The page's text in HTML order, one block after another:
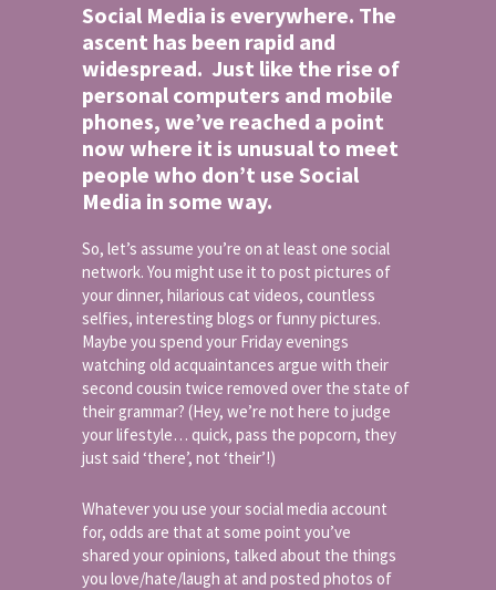
Social Media is everywhere. The
ascent has been rapid and
widespread. Just like the rise of
personal computers and mobile
phones, we’ve reached a point
now where it is unusual to meet
people who don’t use Social
Media in some way.
So, let’s assume you’re on at least one social
network. You might use it to post pictures of
your dinner, hilarious cat videos, countless
selfies, interesting blogs or funny pictures.
Maybe you spend your Friday evenings
watching old acquaintances argue with their
second cousin twice removed over the state of
their grammar? (Hey, we’re not here to judge
your lifestyle… quick, pass the popcorn, they
just said ‘there’, not ‘their’!)
Whatever you use your social media account
for, odds are that at some point you’ve
shared your opinions, talked about the things
you love/hate/laugh at and posted photos of